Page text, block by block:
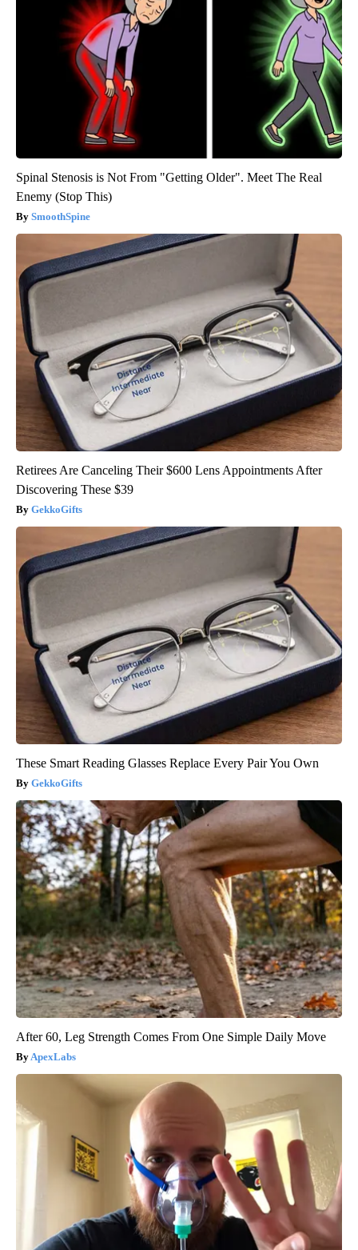
Spinal Stenosis is Not From "Getting Older". Meet The Real
Enemy (Stop This)
SmoothSpine
Retirees Are Canceling Their $600 Lens Appointments After
Discovering These $39
GekkoGifts
These Smart Reading Glasses Replace Every Pair You Own
GekkoGifts
After 60, Leg Strength Comes From One Simple Daily Move
ApexLabs